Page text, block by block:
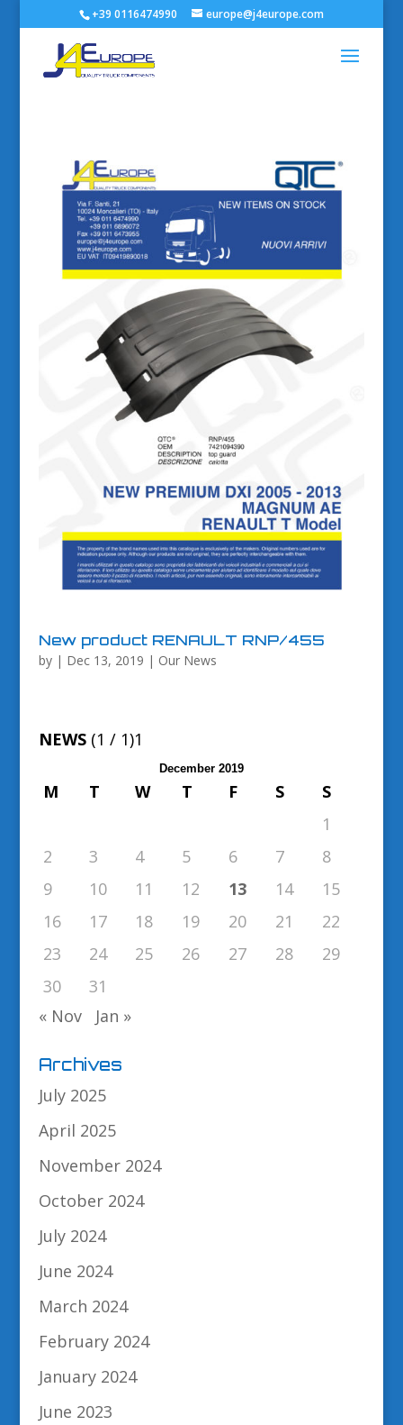
+39 0116474990 europe@j4europe.com
New product RENAULT RNP/455
by | Dec 13, 2019 | Our News
NEWS(1 / 1)1
December 2019
M T W T F S
S
1
2
3 4 5 6 7
8
9
10 11 12 13 14
15
16
17 18 19 20 21
22
23
24 25 26 27 28
29
30
31
« Nov
Jan »
Archives
July 2025
April 2025
November 2024
October 2024
July 2024
June 2024
March 2024
February 2024
January 2024
June 2023